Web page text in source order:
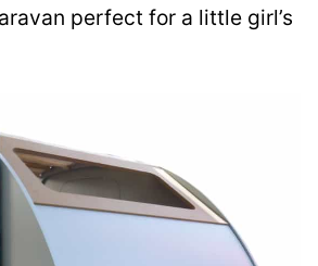
perfect for a little girl’s